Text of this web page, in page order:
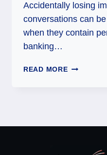
Accidentally losing
conversations can
when they contain
banking…
READ MOREGUIDES